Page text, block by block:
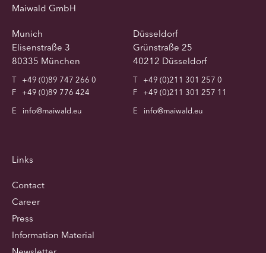
Maiwald GmbH
Munich
Elisenstraße 3
80335 München
T
+49 (0)89 747 266 0
F
+49 (0)89 776 424
E
info@maiwald.eu
Düsseldorf
Grünstraße 25
40212 Düsseldorf
T
+49 (0)211 301 257 0
F
+49 (0)211 301 257 11
E
info@maiwald.eu
Links
Contact
Career
Press
Information Material